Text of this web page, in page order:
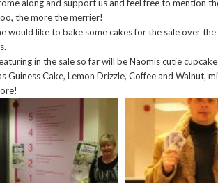
along and support us and feel free to mention
the more the merrier!
would like to bake some cakes for the sale over
in the sale so far will be Naomis cutie
Guiness Cake, Lemon Drizzle, Coffee and Walnut,